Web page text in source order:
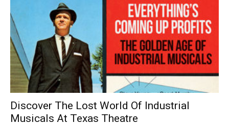
Discover The Lost World Of Industrial
Musicals At Texas Theatre